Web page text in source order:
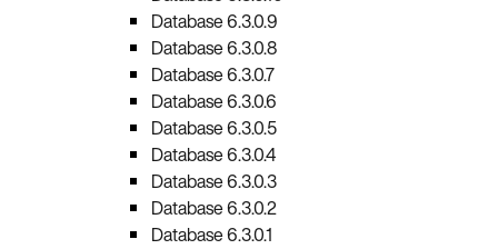
Database 6.3.0.9
Database 6.3.0.8
Database 6.3.0.7
Database 6.3.0.6
Database 6.3.0.5
Database 6.3.0.4
Database 6.3.0.3
Database 6.3.0.2
Database 6.3.0.1